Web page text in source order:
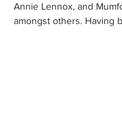
Annie Lennox, and
amongst others. Having